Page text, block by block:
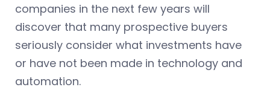
companies in the next few years will
discover that many prospective buyers
seriously consider what investments have
or have not been made in technology and
automation.